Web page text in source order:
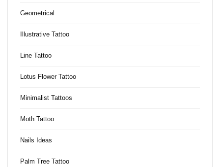
Geometrical
Illustrative Tattoo
Line Tattoo
Lotus Flower Tattoo
Minimalist Tattoos
Moth Tattoo
Nails Ideas
Palm Tree Tattoo